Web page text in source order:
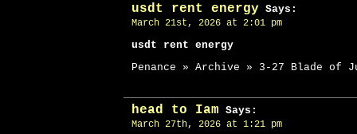
usdt rent energy Says:
March 21st, 2026 at 2:01 pm
usdt rent energy
Penance » Archive » 3-27 Blade of
head to Iam Says:
March 27th, 2026 at 1:21 pm